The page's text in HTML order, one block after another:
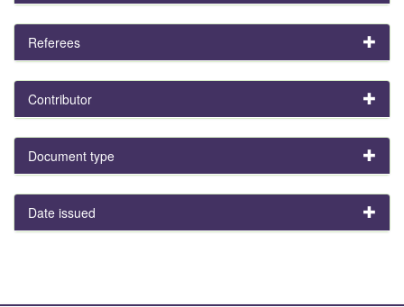
Referees
Contributor
Document type
Date issued